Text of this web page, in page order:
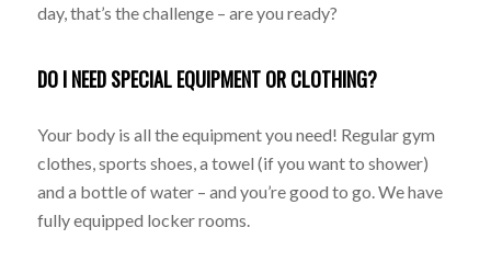
day, that’s the challenge – are you ready?
DO I NEED SPECIAL EQUIPMENT OR CLOTHING?
Your body is all the equipment you need! Regular gym
clothes, sports shoes, a towel (if you want to shower)
and a bottle of water – and you’re good to go. We have
fully equipped locker rooms.